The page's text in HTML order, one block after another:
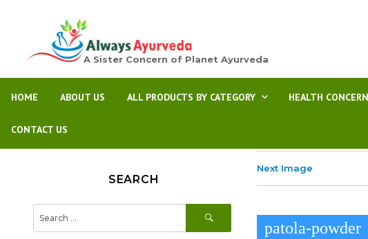
A Sister Concern of Planet Ayurveda
HOME ABOUT US ALL PRODUCTS BY CATEGORY HEALTH
CONTACT US
Next Image
patola-powder
SEARCH
for: